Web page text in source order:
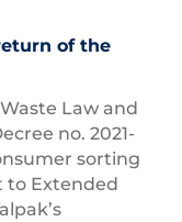
of the
Law and
no. 2021-
sorting
to Extended